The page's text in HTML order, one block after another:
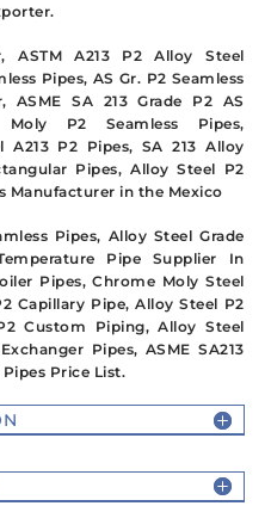
ASTM A213 P2 Alloy Steel
Pipes, AS Gr. P2 Seamless
ASME SA 213 Grade P2 AS
Moly P2 Seamless Pipes,
A213 P2 Pipes, SA 213 Alloy
Pipes, Alloy Steel P2
Manufacturer in the Mexico
Pipes, Alloy Steel Grade
Pipe Supplier In
Pipes, Chrome Moly Steel
Capillary Pipe, Alloy Steel P2
Custom Piping, Alloy Steel
Pipes, ASME SA213
Pipes Price List.